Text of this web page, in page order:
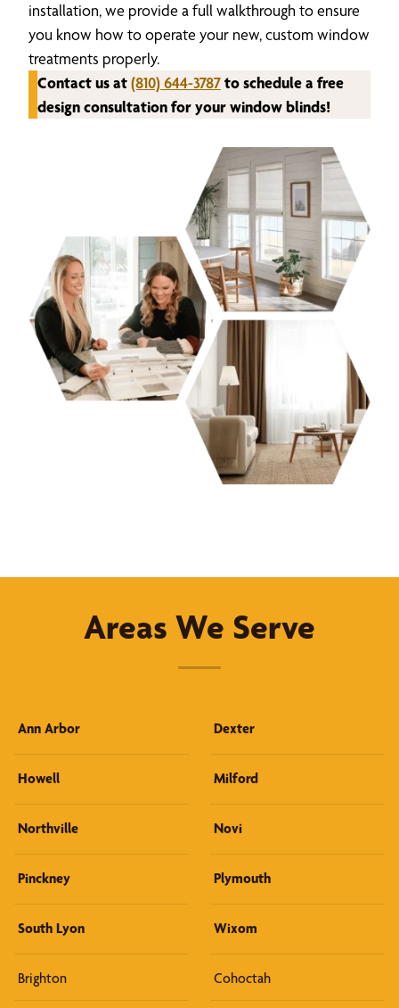
installation, we provide a full walkthrough to ensure
you know how to operate your new, custom window
treatments properly.
Contact us at(810) 644-3787to schedule a free
design consultation for your window blinds!
Areas We Serve
Ann Arbor Dexter
Howell Milford
Northville Novi
Pinckney Plymouth
South Lyon Wixom
Brighton Cohoctah